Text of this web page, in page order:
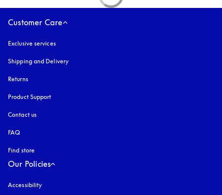
Customer Care
Exclusive services
Shipping and Delivery
Returns
Product Support
Contact us
FAQ
Find store
Our Policies
Accessibility